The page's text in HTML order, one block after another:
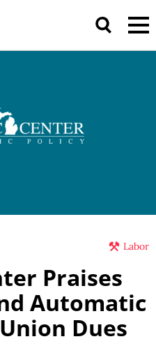
Labor
Praises
Automatic
Dues